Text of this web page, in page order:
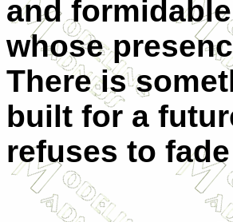
and
whose
There is
built for a
refuses to